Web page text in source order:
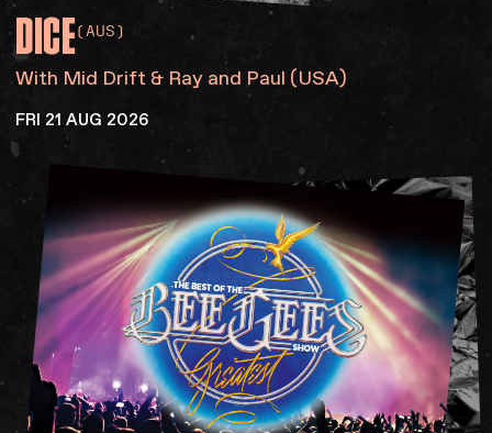
DICE(AUS)
With Mid Drift & Ray and Paul (USA)
FRI 21 AUG 2026